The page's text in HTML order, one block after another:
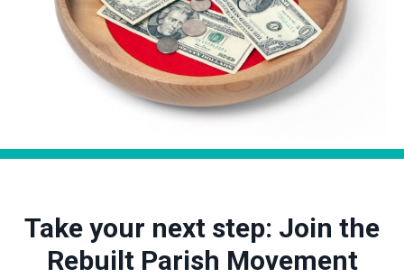
Take your next step: Join the
Rebuilt Parish Movement